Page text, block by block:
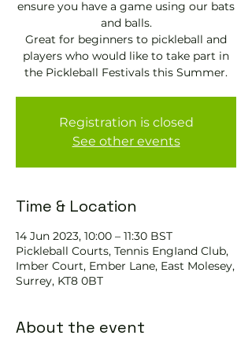
ensure you have a game using our bats
and balls.
Great for beginners to pickleball and
players who would like to take part in
the Pickleball Festivals this Summer.
Registration is closed
See other events
Time & Location
14 Jun 2023, 10:00 – 11:30 BST
Pickleball Courts, Tennis EngIand Club,
Imber Court, Ember Lane, East Molesey,
Surrey, KT8 0BT
About the event